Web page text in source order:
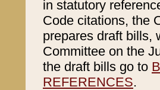
in statutory
Code citations, the
prepares draft bills,
Committee on the
the draft bills go to
REFERENCES.